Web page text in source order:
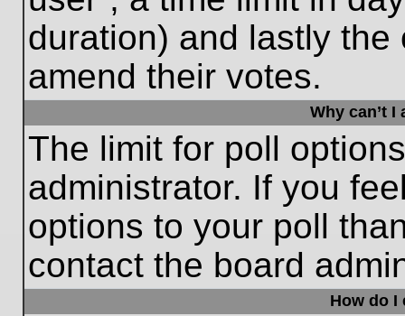
duration) and lastly
amend their votes.
Why can’t
The limit for poll
administrator. If you
options to your poll
contact the board
How do I